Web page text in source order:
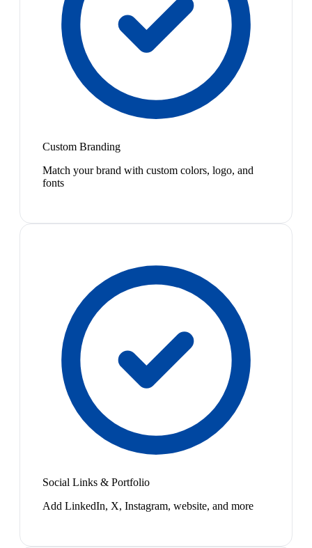
Custom Branding
Match your brand with custom colors, logo, and
fonts
Social Links & Portfolio
Add LinkedIn, X, Instagram, website, and more